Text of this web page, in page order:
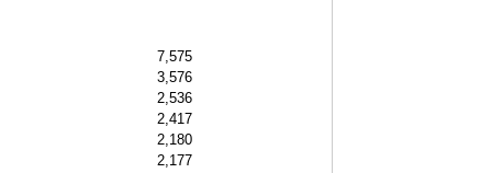
7,575
3,576
2,536
2,417
2,180
2,177